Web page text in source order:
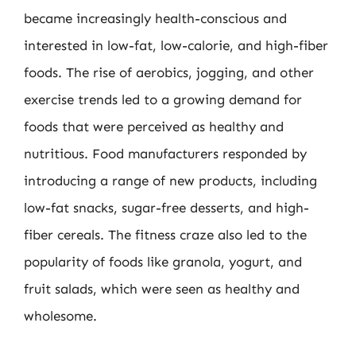
became increasingly health-conscious and
interested in low-fat, low-calorie, and high-fiber
foods. The rise of aerobics, jogging, and other
exercise trends led to a growing demand for
foods that were perceived as healthy and
nutritious. Food manufacturers responded by
introducing a range of new products, including
low-fat snacks, sugar-free desserts, and high-
fiber cereals. The fitness craze also led to the
popularity of foods like granola, yogurt, and
fruit salads, which were seen as healthy and
wholesome.